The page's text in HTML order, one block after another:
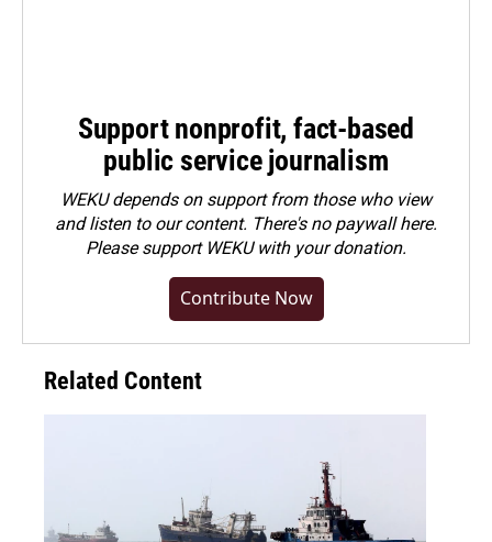
Support nonprofit, fact-based
public service journalism
WEKU depends on support from those who view
and listen to our content. There's no paywall here.
Pleasesupport WEKU with your donation.
Contribute Now
Related Content